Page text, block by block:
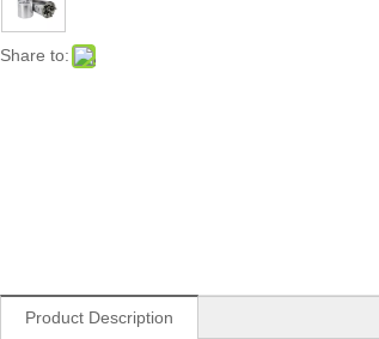
Share to:
Product Description